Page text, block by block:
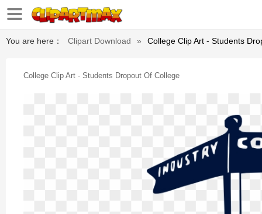
You are here： Clipart Download » College Clip Art - Students
College Clip Art - Students Dropout Of College